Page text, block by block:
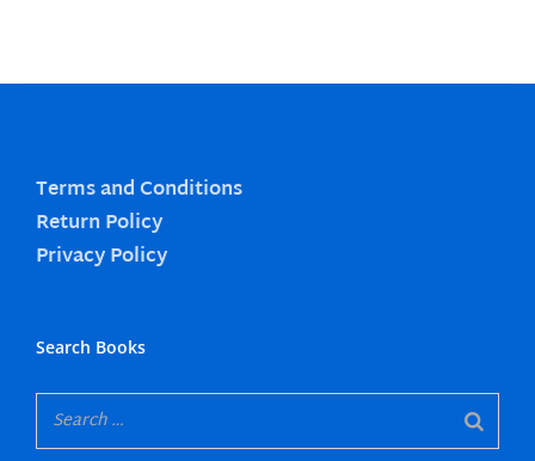
Terms and Conditions
Return Policy
Privacy Policy
Search Books